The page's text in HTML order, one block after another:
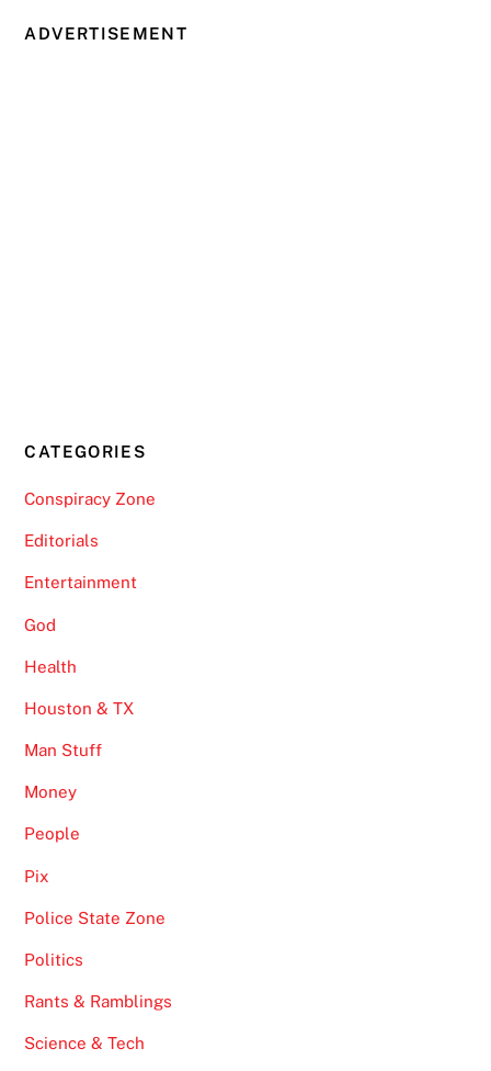
ADVERTISEMENT
CATEGORIES
Conspiracy Zone
Editorials
Entertainment
God
Health
Houston & TX
Man Stuff
Money
People
Pix
Police State Zone
Politics
Rants & Ramblings
Science & Tech